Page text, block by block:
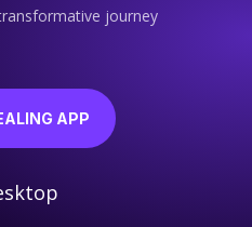
journey
APP